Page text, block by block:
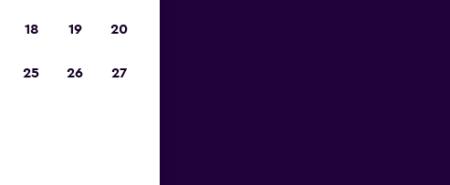
18 19 20
25 26 27